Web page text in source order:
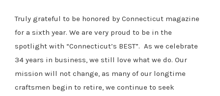
Truly grateful to be honored by Connecticut magazine
for a sixth year. We are very proud to be in the
spotlight with “Connecticut’s BEST”. As we celebrate
34 years in business, we still love what we do. Our
mission will not change, as many of our longtime
craftsmen begin to retire, we continue to seek